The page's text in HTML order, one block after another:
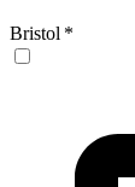
Bristol *